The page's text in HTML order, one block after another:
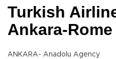
Turkish
Ankara-
ANKARA- Anadolu Agency